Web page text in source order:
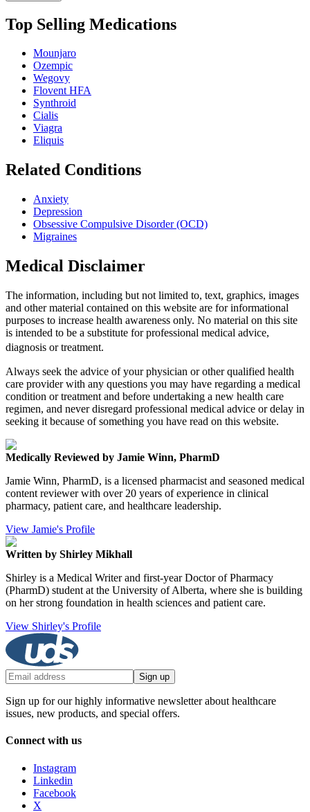
Top Selling Medications
Mounjaro
Ozempic
Wegovy
Flovent HFA
Synthroid
Cialis
Viagra
Eliquis
Related Conditions
Anxiety
Depression
Obsessive Compulsive Disorder (OCD)
Migraines
Medical Disclaimer
The information, including but not limited to, text, graphics, images
and other material contained on this website are for informational
purposes to increase health awareness only. No material on this site
is intended to be a substitute for professional medical advice,
diagnosis or treatment.
Always seek the advice of your physician or other qualified health
care provider with any questions you may have regarding a medical
condition or treatment and before undertaking a new health care
regimen, and never disregard professional medical advice or delay in
seeking it because of something you have read on this website.
Medically Reviewed by Jamie Winn, PharmD
Jamie Winn, PharmD, is a licensed pharmacist and seasoned medical
content reviewer with over 20 years of experience in clinical
pharmacy, patient care, and healthcare leadership.
View Jamie's Profile
Written by Shirley Mikhall
Shirley is a Medical Writer and first-year Doctor of Pharmacy
(PharmD) student at the University of Alberta, where she is building
on her strong foundation in health sciences and patient care.
View Shirley's Profile
Sign up
Sign up for our highly informative newsletter about healthcare
issues, new products, and special offers.
Connect with us
Instagram
Linkedin
Facebook
X